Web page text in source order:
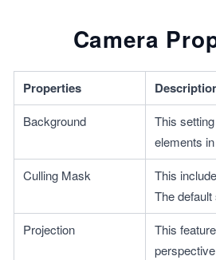
Camera
Properties
Background
This
elements
Culling Mask
This
The default
Projection
This